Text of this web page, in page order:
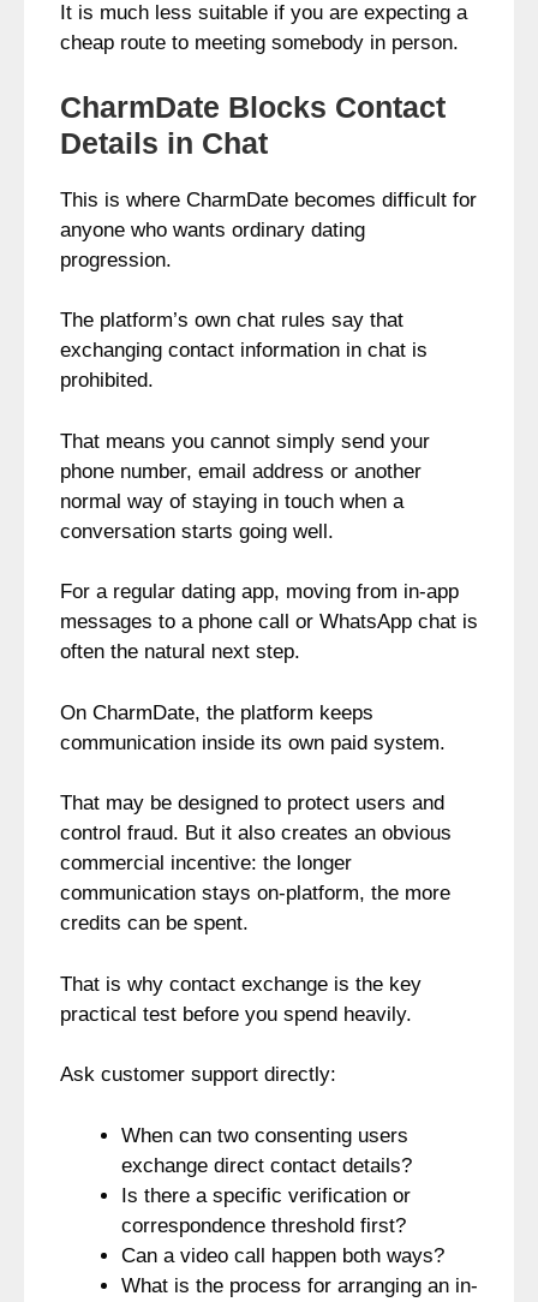
It is much less suitable if you are expecting a
cheap route to meeting somebody in person.
CharmDate Blocks Contact
Details in Chat
This is where CharmDate becomes difficult for
anyone who wants ordinary dating
progression.
The platform’s own chat rules say that
exchanging contact information in chat is
prohibited.
That means you cannot simply send your
phone number, email address or another
normal way of staying in touch when a
conversation starts going well.
For a regular dating app, moving from in-app
messages to a phone call or WhatsApp chat is
often the natural next step.
On CharmDate, the platform keeps
communication inside its own paid system.
That may be designed to protect users and
control fraud. But it also creates an obvious
commercial incentive: the longer
communication stays on-platform, the more
credits can be spent.
That is why contact exchange is the key
practical test before you spend heavily.
Ask customer support directly:
When can two consenting users
exchange direct contact details?
Is there a specific verification or
correspondence threshold first?
Can a video call happen both ways?
What is the process for arranging an in-